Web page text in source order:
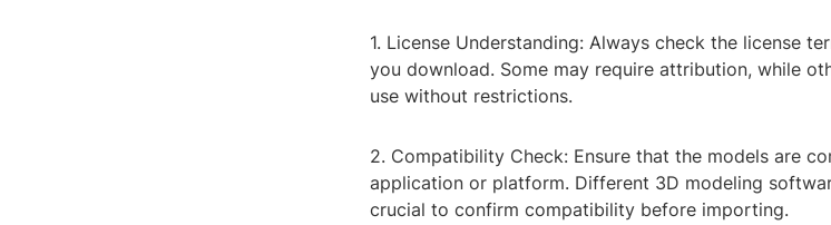
1. License Understanding: Always check the license
you download. Some may require attribution, while
use without restrictions.
2. Compatibility Check: Ensure that the models are
application or platform. Different 3D modeling
crucial to confirm compatibility before importing.